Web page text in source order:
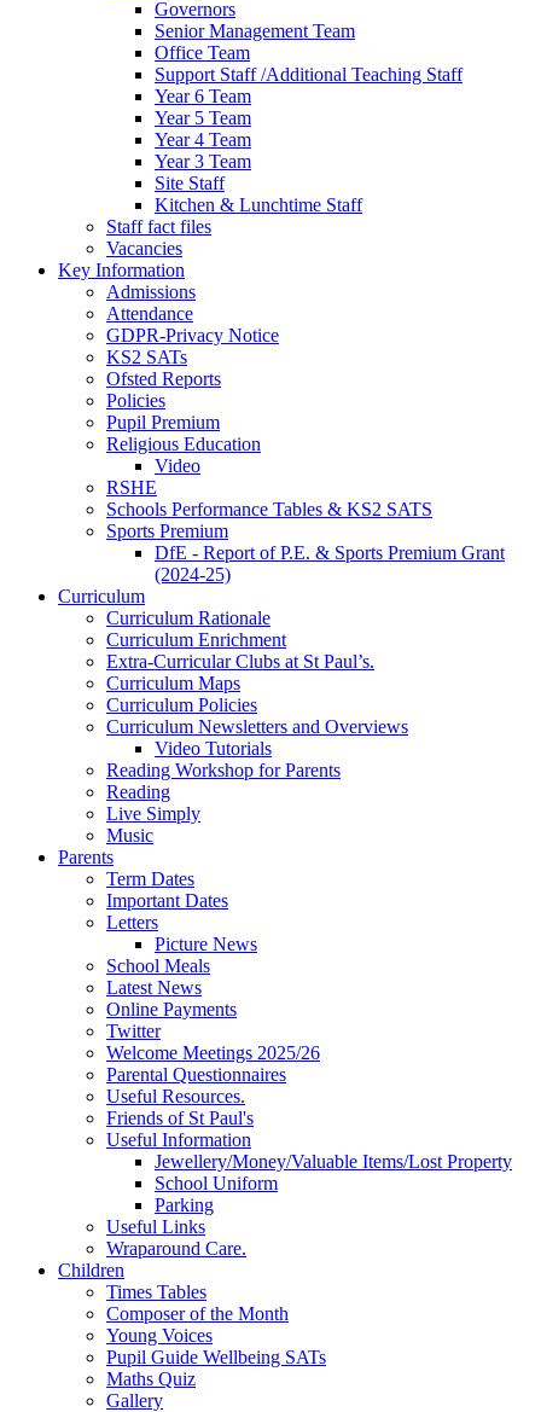
Governors
Senior Management Team
Office Team
Support Staff /Additional Teaching Staff
Year 6 Team
Year 5 Team
Year 4 Team
Year 3 Team
Site Staff
Kitchen & Lunchtime Staff
Staff fact files
Vacancies
Key Information
Admissions
Attendance
GDPR-Privacy Notice
KS2 SATs
Ofsted Reports
Policies
Pupil Premium
Religious Education
Video
RSHE
Schools Performance Tables & KS2 SATS
Sports Premium
DfE - Report of P.E. & Sports Premium Grant
(2024-25)
Curriculum
Curriculum Rationale
Curriculum Enrichment
Extra-Curricular Clubs at St Paul’s.
Curriculum Maps
Curriculum Policies
Curriculum Newsletters and Overviews
Video Tutorials
Reading Workshop for Parents
Reading
Live Simply
Music
Parents
Term Dates
Important Dates
Letters
Picture News
School Meals
Latest News
Online Payments
Twitter
Welcome Meetings 2025/26
Parental Questionnaires
Useful Resources.
Friends of St Paul's
Useful Information
Jewellery/Money/Valuable Items/Lost Property
School Uniform
Parking
Useful Links
Wraparound Care.
Children
Times Tables
Composer of the Month
Young Voices
Pupil Guide Wellbeing SATs
Maths Quiz
Gallery